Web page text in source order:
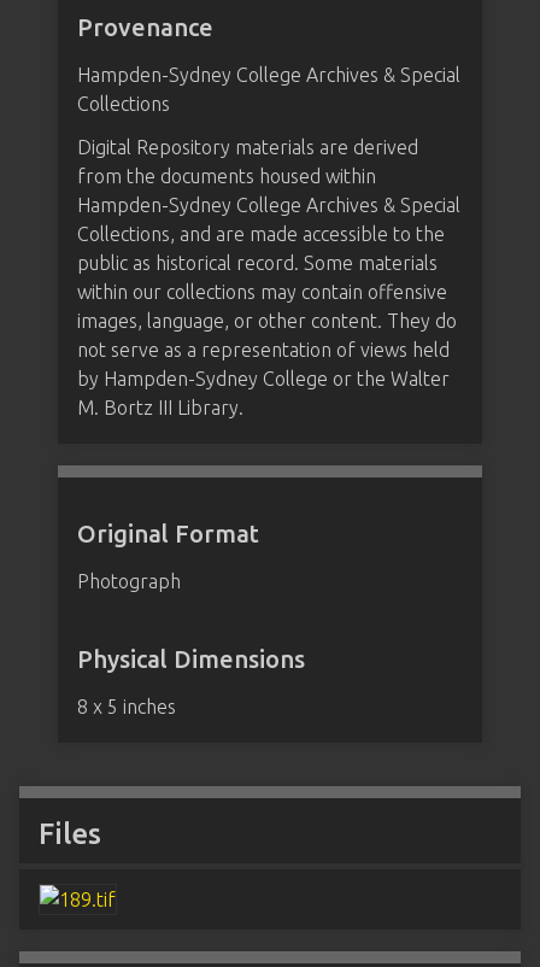
Provenance
Hampden-Sydney College Archives & Special
Collections
Digital Repository materials are derived
from the documents housed within
Hampden-Sydney College Archives & Special
Collections, and are made accessible to the
public as historical record. Some materials
within our collections may contain offensive
images, language, or other content. They do
not serve as a representation of views held
by Hampden-Sydney College or the Walter
M. Bortz III Library.
Original Format
Photograph
Physical Dimensions
8 x 5 inches
Files